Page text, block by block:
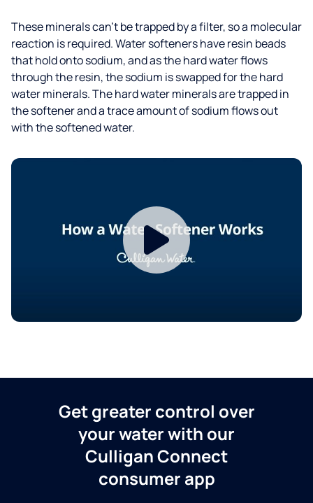
These minerals can’t be trapped by a filter, so a molecular
reaction is required. Water softeners have resin beads
that hold onto sodium, and as the hard water flows
through the resin, the sodium is swapped for the hard
water minerals. The hard water minerals are trapped in
the softener and a trace amount of sodium flows out
with the softened water.
Get greater control over
your water with our
Culligan Connect
consumer app